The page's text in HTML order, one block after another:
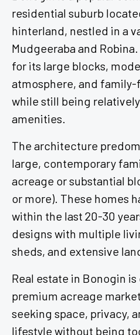
residential suburb
hinterland, nestled in a
Mudgeeraba and
for its large blocks,
atmosphere, and
while still being
amenities.
The architecture
large, contemporary
acreage or substantial
or more). These homes
within the last 20-30
designs with multiple
sheds, and extensive
Real estate in Bonogin
premium acreage
seeking space, privacy,
lifestyle without being